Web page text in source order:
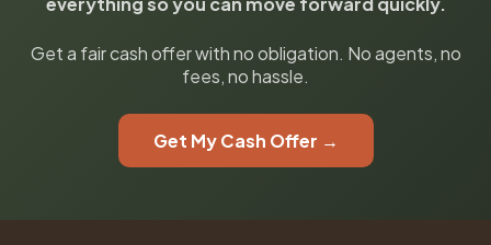
Get a fair cash offer with no obligation. No agents, no
fees, no hassle.
Get My Cash Offer →